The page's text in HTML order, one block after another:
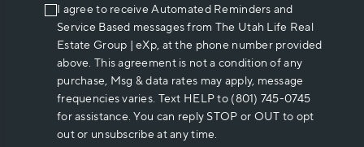
I agree to receive Automated Reminders and
Service Based messages from The Utah Life Real
Estate Group | eXp, at the phone number provided
above. This agreement is not a condition of any
purchase, Msg & data rates may apply, message
frequencies varies. Text HELP to (801) 745-0745
for assistance. You can reply STOP or OUT to opt
out or unsubscribe at any time.